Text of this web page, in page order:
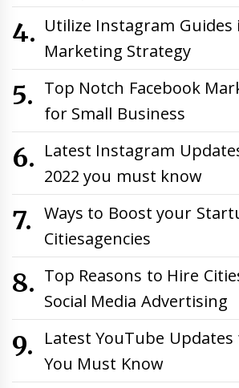
Utilize Instagram Guides
Marketing Strategy
Top Notch Facebook
for Small Business
Latest Instagram
2022 you must know
Ways to Boost your
Citiesagencies
Top Reasons to Hire
Social Media Advertising
Latest YouTube
You Must Know